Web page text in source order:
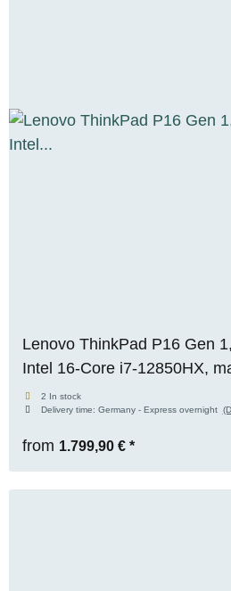
Lenovo ThinkPad P16 Gen
Intel 16-Core i7-12850HX,
RAM, 1TB M.2 SSD, Nvidia
WQXGA, Premium-Panel,
2 In stock
Delivery time: Germany - Express overnight
from 1.799,90 € *